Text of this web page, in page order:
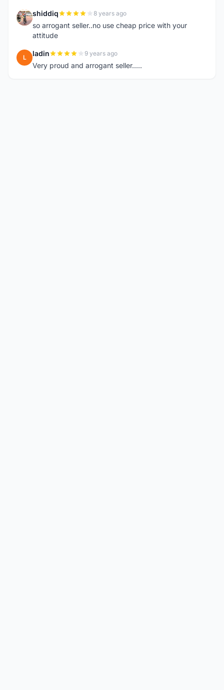
S shiddiq 8 years ago
so arrogant seller..no use cheap price with your
attitude
L ladin 9 years ago
Very proud and arrogant seller.....